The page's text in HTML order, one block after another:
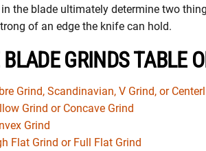
the blade ultimately determine two
of an edge the knife can hold.
GRINDS TABLE
Grind, Scandinavian, V Grind, or
Grind or Concave Grind
Grind
Flat Grind or Full Flat Grind